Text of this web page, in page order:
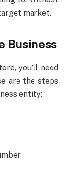
market.
Business
you’ll need
are the steps
entity: